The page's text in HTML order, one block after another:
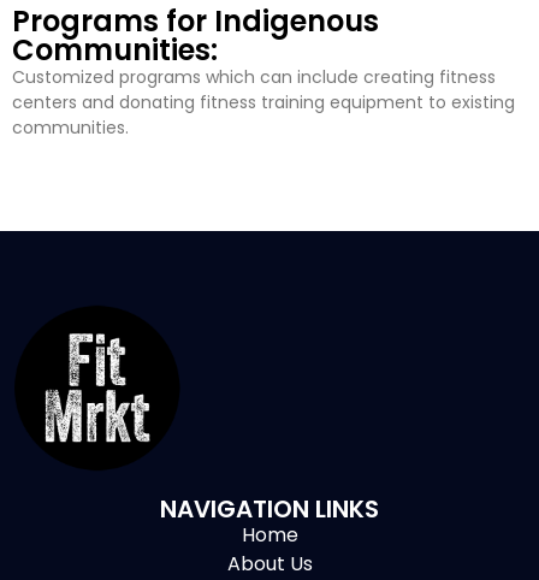
Programs for Indigenous
Communities:
Customized programs which can include creating fitness
centers and donating fitness training equipment to existing
communities.
NAVIGATION LINKS
Home
About Us